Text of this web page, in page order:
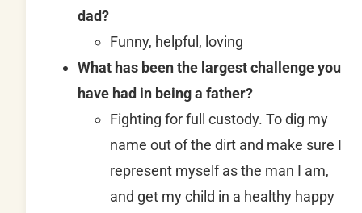
dad?
Funny, helpful, loving
What has been the largest challenge you
have had in being a father?
Fighting for full custody. To dig my
name out of the dirt and make sure I
represent myself as the man I am,
and get my child in a healthy happy